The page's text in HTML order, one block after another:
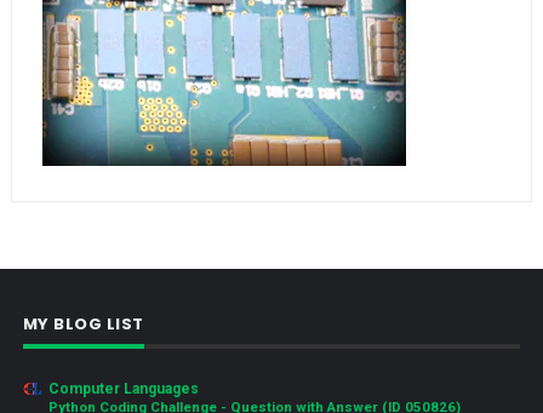
MY BLOG LIST
Computer Languages
Python Coding Challenge - Question with Answer (ID 050826)